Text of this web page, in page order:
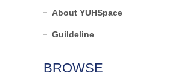
About YUHSpace
Guildeline
BROWSE